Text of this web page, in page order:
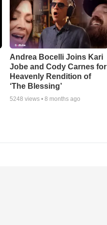
Andrea Bocelli Joins Kari
Jobe and Cody Carnes for
Heavenly Rendition of
‘The Blessing’
5248 views •8 months ago